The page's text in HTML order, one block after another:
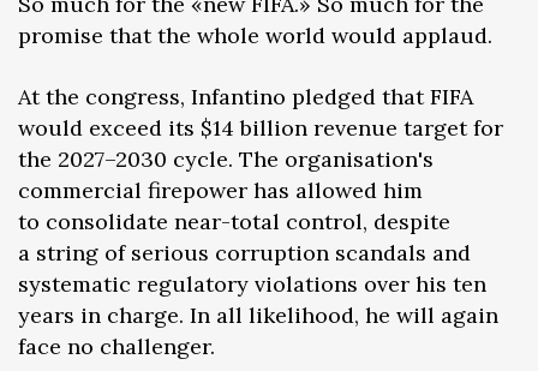
promise that the whole world would applaud.
At the congress, Infantino pledged that FIFA
would exceed its $14 billion revenue target for
the 2027–2030 cycle. The organisation's
commercial firepower has allowed him
to consolidate near-total control, despite
a string of serious corruption scandals and
systematic regulatory violations over his ten
years in charge. In all likelihood, he will again
face no challenger.